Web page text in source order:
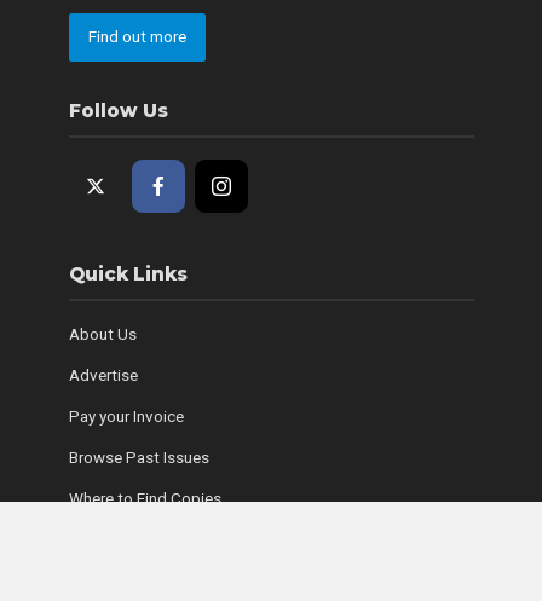
Find out more
Follow Us
Quick Links
About Us
Advertise
Pay your Invoice
Browse Past Issues
Where to Find Copies